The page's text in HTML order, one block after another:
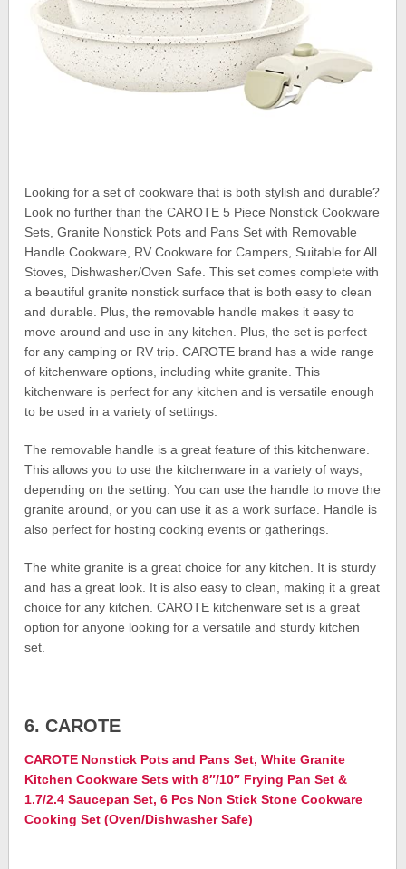
Looking for a set of cookware that is both stylish and durable?
Look no further than the CAROTE 5 Piece Nonstick Cookware
Sets, Granite Nonstick Pots and Pans Set with Removable
Handle Cookware, RV Cookware for Campers, Suitable for All
Stoves, Dishwasher/Oven Safe. This set comes complete with
a beautiful granite nonstick surface that is both easy to clean
and durable. Plus, the removable handle makes it easy to
move around and use in any kitchen. Plus, the set is perfect
for any camping or RV trip. CAROTE brand has a wide range
of kitchenware options, including white granite. This
kitchenware is perfect for any kitchen and is versatile enough
to be used in a variety of settings.
The removable handle is a great feature of this kitchenware.
This allows you to use the kitchenware in a variety of ways,
depending on the setting. You can use the handle to move the
granite around, or you can use it as a work surface. Handle is
also perfect for hosting cooking events or gatherings.
The white granite is a great choice for any kitchen. It is sturdy
and has a great look. It is also easy to clean, making it a great
choice for any kitchen. CAROTE kitchenware set is a great
option for anyone looking for a versatile and sturdy kitchen
set.
6. CAROTE
CAROTE Nonstick Pots and Pans Set, White Granite
Kitchen Cookware Sets with 8″/10″ Frying Pan Set &
1.7/2.4 Saucepan Set, 6 Pcs Non Stick Stone Cookware
Cooking Set (Oven/Dishwasher Safe)